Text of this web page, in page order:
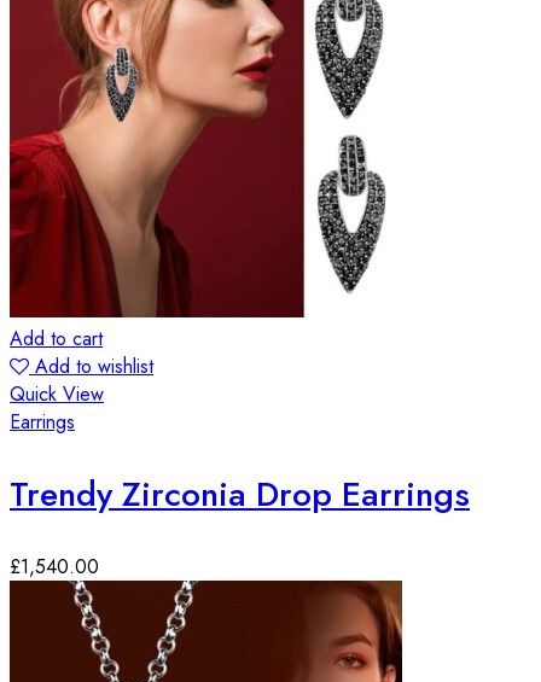
Add to cart
Add to wishlist
Quick View
Earrings
Trendy Zirconia Drop Earrings
£1,540.00